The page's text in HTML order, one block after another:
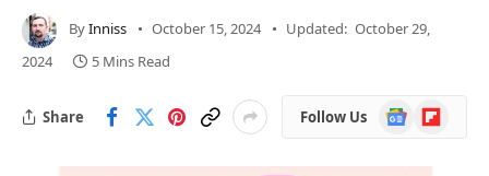
ByInniss October 15, 2024 Updated: October 29,
2024
5 Mins Read
Share Follow Us
Google
News
Flipboard